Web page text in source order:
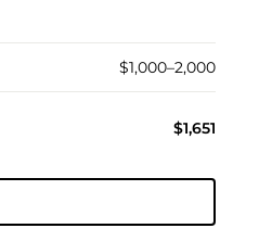
$1,000–2,000
$1,651